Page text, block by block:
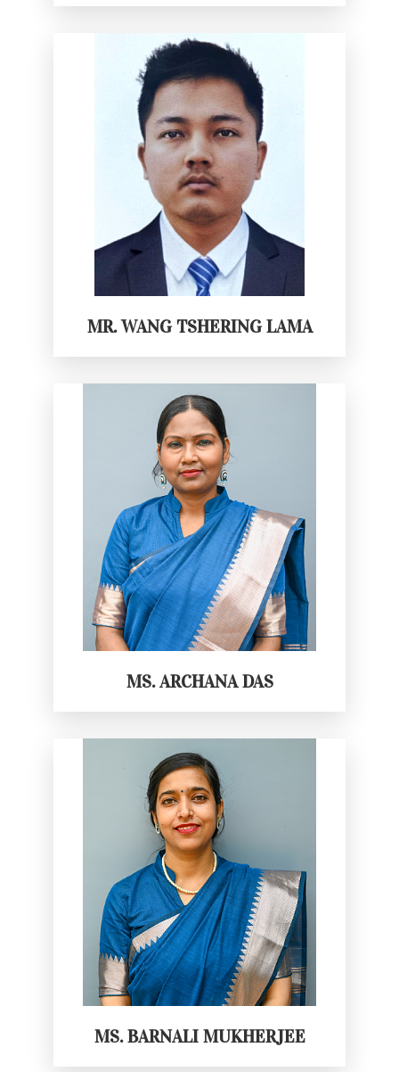
MR. WANG TSHERING LAMA
MS. ARCHANA DAS
MS. BARNALI MUKHERJEE